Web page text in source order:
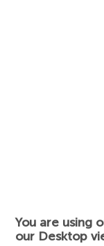
You are using
our Desktop